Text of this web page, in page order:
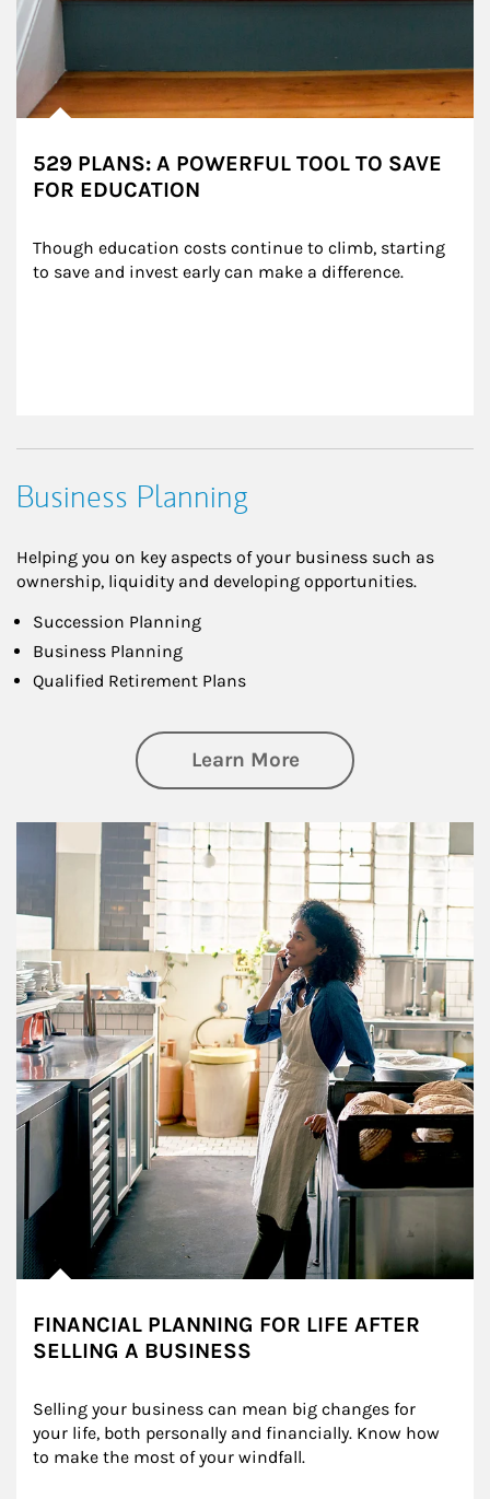
529 PLANS: A POWERFUL TOOL TO SAVE
FOR EDUCATION
Though education costs continue to climb, starting
to save and invest early can make a difference.
Business Planning
Helping you on key aspects of your business such as
ownership, liquidity and developing opportunities.
Succession Planning
Business Planning
Qualified Retirement Plans
Learn Moreabout Business
Article Image
FINANCIAL PLANNING FOR LIFE AFTER
SELLING A BUSINESS
Selling your business can mean big changes for
your life, both personally and financially. Know how
to make the most of your windfall.